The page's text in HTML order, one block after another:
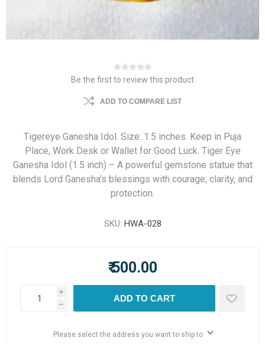
Be the first to review this product
ADD TO COMPARE LIST
Tigereye Ganesha Idol. Size: 1.5 inches. Keep in Puja
Place, Work Desk or Wallet for Good Luck. Tiger Eye
Ganesha Idol (1.5 inch) – A powerful gemstone statue that
blends Lord Ganesha’s blessings with courage, clarity, and
protection.
SKU: HWA-028
₹ 500.00
i
h
ADD TO CART
Please select the address you want to ship to